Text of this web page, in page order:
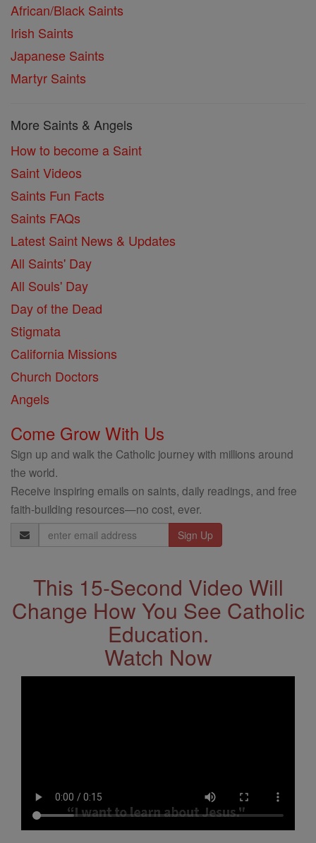
African/Black Saints
Irish Saints
Japanese Saints
Martyr Saints
More Saints & Angels
How to become a Saint
Saint Videos
Saints Fun Facts
Saints FAQs
Latest Saint News & Updates
All Saints' Day
All Souls' Day
Day of the Dead
Stigmata
California Missions
Church Doctors
Angels
Come Grow With Us
Sign up and walk the Catholic journey with millions around
the world.
Receive inspiring emails on saints, daily readings, and free
faith-building resources—no cost, ever.
Email
Address
This 15-Second Video Will
Change How You See Catholic
Education.
Watch Now